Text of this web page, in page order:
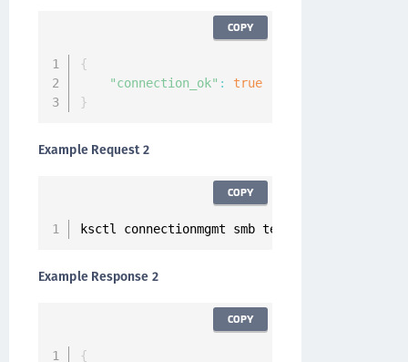
{
"connection_ok" :
true
}
COPY
Example Request 2
ksctl connectionmgmt smb test
COPY
Example Response 2
{
COPY